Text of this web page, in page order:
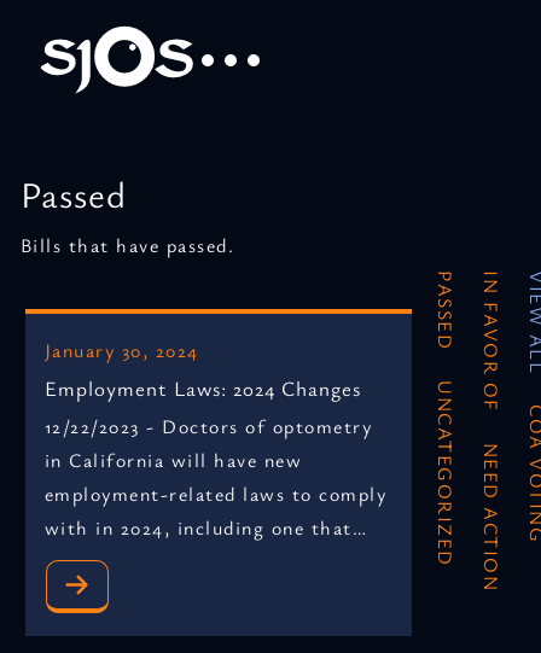
Passed
Bills that have passed.
January 30, 2024
Employment Laws: 2024 Changes
12/22/2023 - Doctors of optometry
in California will have new
employment-related laws to comply
with in 2024, including one that…
IN FAVOR OF
NEED ACTION
PASSED
UNCATEGORIZED